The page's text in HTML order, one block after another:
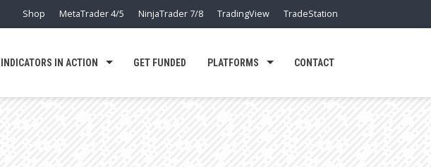
Shop MetaTrader 4/5 NinjaTrader 7/8 TradingView TradeStation
INDICATORS IN ACTION GET FUNDED PLATFORMS CONTACT